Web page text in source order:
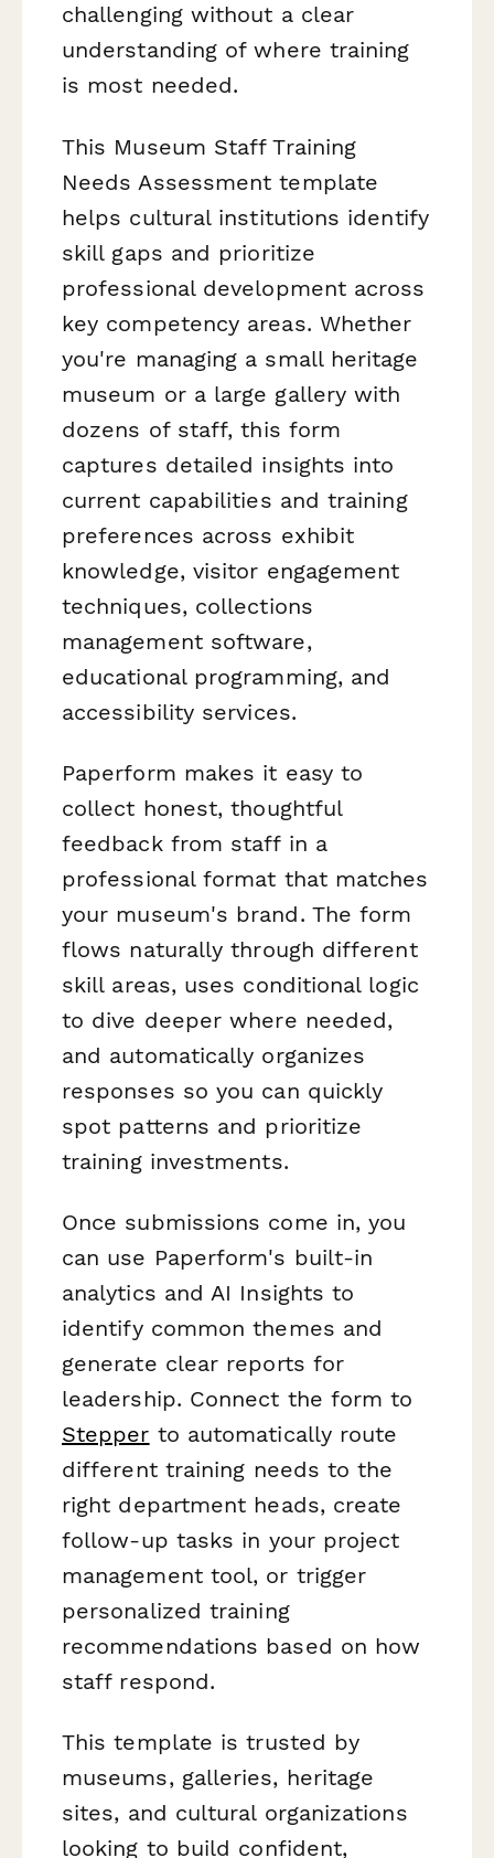
challenging without a clear
understanding of where training
is most needed.
This Museum Staff Training
Needs Assessment template
helps cultural institutions identify
skill gaps and prioritize
professional development across
key competency areas. Whether
you're managing a small heritage
museum or a large gallery with
dozens of staff, this form
captures detailed insights into
current capabilities and training
preferences across exhibit
knowledge, visitor engagement
techniques, collections
management software,
educational programming, and
accessibility services.
Paperform makes it easy to
collect honest, thoughtful
feedback from staff in a
professional format that matches
your museum's brand. The form
flows naturally through different
skill areas, uses conditional logic
to dive deeper where needed,
and automatically organizes
responses so you can quickly
spot patterns and prioritize
training investments.
Once submissions come in, you
can use Paperform's built-in
analytics and AI Insights to
identify common themes and
generate clear reports for
leadership. Connect the form to
Stepper to automatically route
different training needs to the
right department heads, create
follow-up tasks in your project
management tool, or trigger
personalized training
recommendations based on how
staff respond.
This template is trusted by
museums, galleries, heritage
sites, and cultural organizations
looking to build confident,